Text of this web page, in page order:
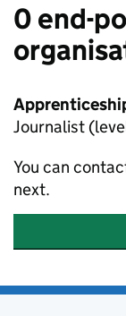
0 end-
Journalist
You can
next.